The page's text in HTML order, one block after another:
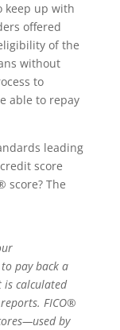
keep up with
offered
of the
without
to
able to repay
leading
score
score? The
pay back a
is calculated
FICO®
by